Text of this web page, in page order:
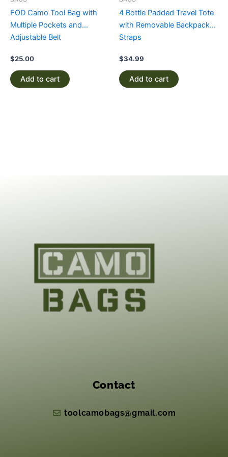
FOD Camo Tool Bag with
Multiple Pockets and
Adjustable Belt
$25.00
Add to cart
4 Bottle Padded Travel Tote
with Removable Backpack
Straps
$34.99
Add to cart
Contact
toolcamobags@gmail.com